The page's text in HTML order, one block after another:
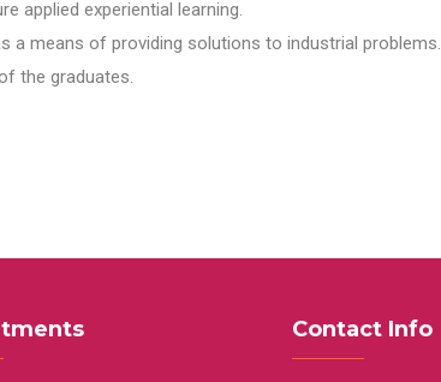
applied experiential learning.
a means of providing solutions to industrial problems.
the graduates.
Contact Info